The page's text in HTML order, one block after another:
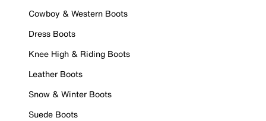
Cowboy & Western Boots
Dress Boots
Knee High & Riding Boots
Leather Boots
Snow & Winter Boots
Suede Boots